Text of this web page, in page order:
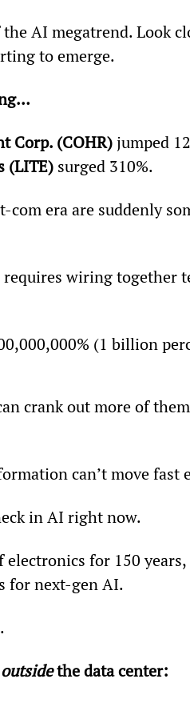
AI megatrend. Look
to emerge.
Corp. (COHR) jumped
(LITE) surged 310%.
era are suddenly
wiring together
(1 billion
crank out more of
can’t move fast
in AI right now.
for 150
for next-gen AI.
outside the data center: